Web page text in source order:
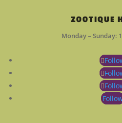
ZOOTIQUE
Monday – Sunday: